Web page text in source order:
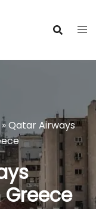
»Qatar Airways